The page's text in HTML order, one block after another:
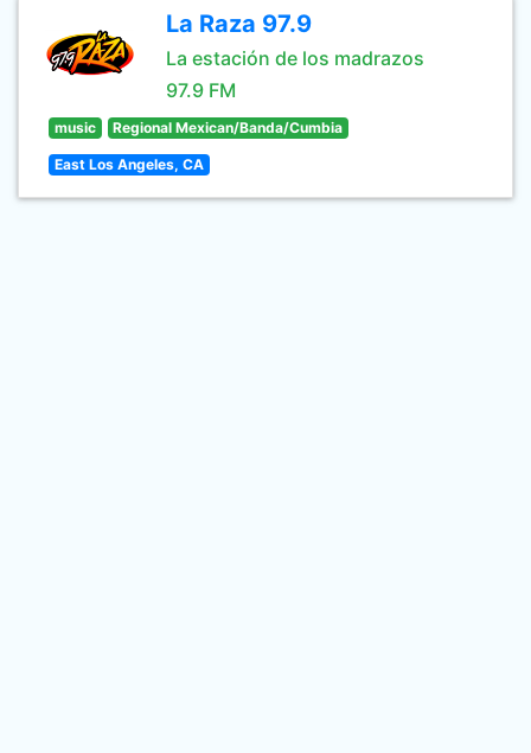
La Raza 97.9
La estación de los madrazos
97.9 FM
music Regional Mexican/Banda/Cumbia
East Los Angeles, CA